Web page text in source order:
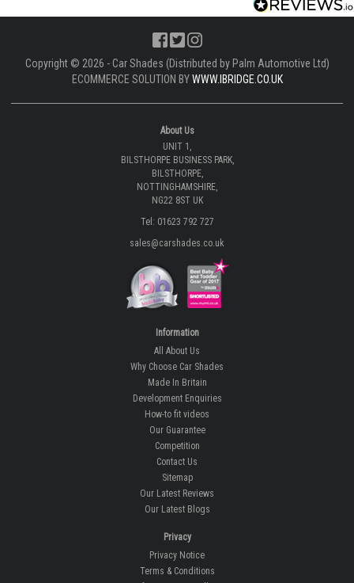
Copyright © 2026 - Car Shades (Distributed by Palm Automotive Ltd)
ECOMMERCE SOLUTION BYWWW.IBRIDGE.CO.UK
About Us
UNIT 1,
BILSTHORPE BUSINESS PARK,
BILSTHORPE,
NOTTINGHAMSHIRE,
NG22 8ST UK
Tel: 01623 792 727
sales@carshades.co.uk
Information
All About Us
Why Choose Car Shades
Made In Britain
Development Enquiries
How-to fit videos
Our Guarantee
Competition
Contact Us
Sitemap
Our Latest Reviews
Our Latest Blogs
Privacy
Privacy Notice
Terms & Conditions